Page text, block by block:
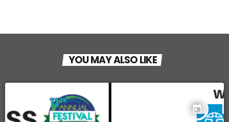
YOU MAY ALSO LIKE
today